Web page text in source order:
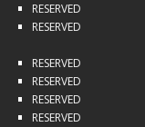
RESERVED
RESERVED
RESERVED
RESERVED
RESERVED
RESERVED